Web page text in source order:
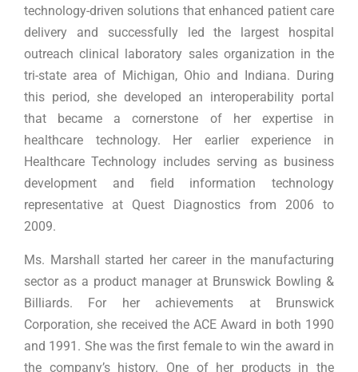
technology-driven solutions that enhanced patient care
delivery and successfully led the largest hospital
outreach clinical laboratory sales organization in the
tri-state area of Michigan, Ohio and Indiana. During
this period, she developed an interoperability portal
that became a cornerstone of her expertise in
healthcare technology. Her earlier experience in
Healthcare Technology includes serving as business
development and field information technology
representative at Quest Diagnostics from 2006 to
2009.
Ms. Marshall started her career in the manufacturing
sector as a product manager at Brunswick Bowling &
Billiards. For her achievements at Brunswick
Corporation, she received the ACE Award in both 1990
and 1991. She was the first female to win the award in
the company’s history. One of her products in the